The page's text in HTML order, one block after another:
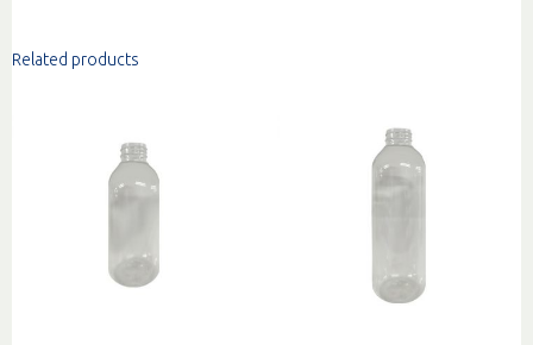
Related products